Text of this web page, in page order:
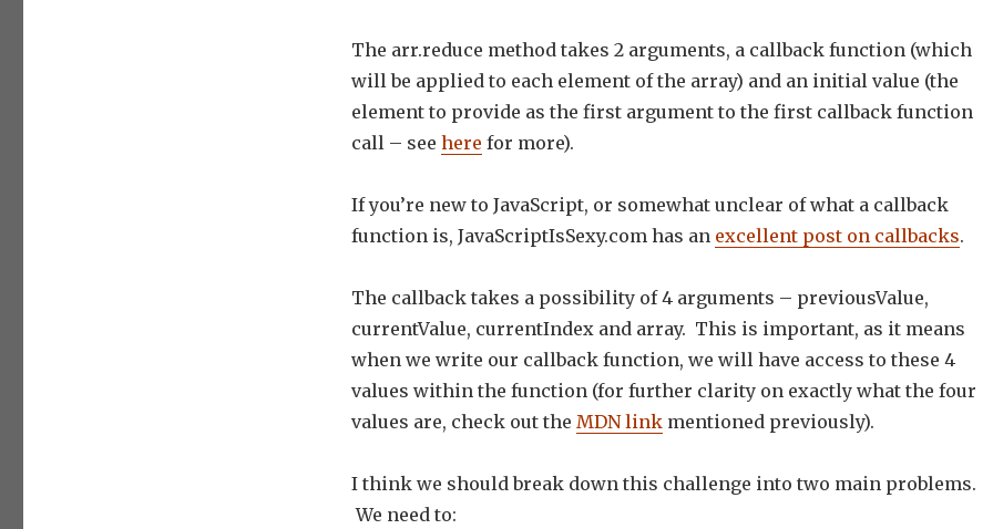
The arr.reduce method takes 2 arguments, a callback function (which
will be applied to each element of the array) and an initial value (the
element to provide as the first argument to the first callback function
call – see here for more).
If you’re new to JavaScript, or somewhat unclear of what a callback
function is, JavaScriptIsSexy.com has an excellent post on callbacks.
The callback takes a possibility of 4 arguments – previousValue,
currentValue, currentIndex and array. This is important, as it means
when we write our callback function, we will have access to these 4
values within the function (for further clarity on exactly what the four
values are, check out the MDN linkmentioned previously).
I think we should break down this challenge into two main problems.
We need to: